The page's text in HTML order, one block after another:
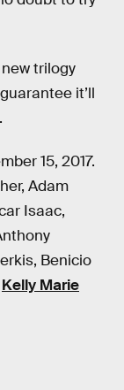
trilogy
it’ll
15, 2017.
Adam
Isaac,
Benicio
Kelly Marie